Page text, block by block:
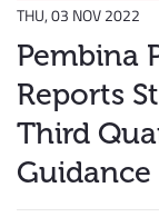
THU, 03 NOV 2022
Pembina
Reports
Third
Guidance